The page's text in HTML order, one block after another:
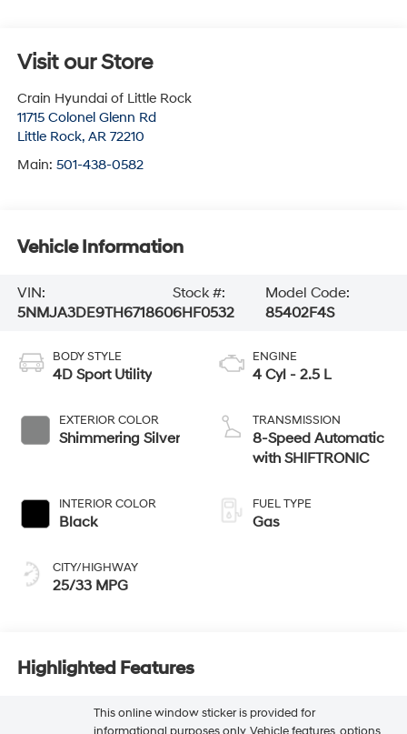
Visit our Store
Crain Hyundai of Little Rock
11715 Colonel Glenn Rd
Little Rock, AR 72210
Main: 501-438-0582
Vehicle Information
VIN:
5NMJA3DE9TH671860
Stock #:
6HF0532
Model Code:
85402F4S
BODY STYLE
4D Sport Utility
EXTERIOR COLOR
Shimmering Silver
INTERIOR COLOR
Black
CITY/HIGHWAY
25/33 MPG
ENGINE
4 Cyl - 2.5 L
TRANSMISSION
8-Speed Automatic
with SHIFTRONIC
FUEL TYPE
Gas
Highlighted Features
This online window sticker is provided for